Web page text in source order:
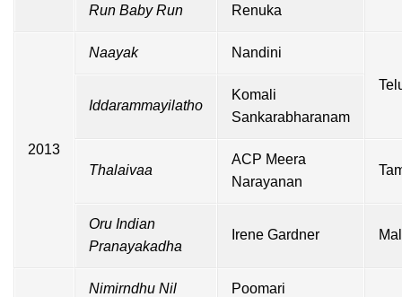
Run Baby Run Renuka
2013
Naayak Nandini
Iddarammayilatho
Komali
Sankarabharanam
Thalaivaa
ACP Meera
Narayanan
Oru Indian
Pranayakadha
Irene Gardner
Nimirndhu Nil Poomari